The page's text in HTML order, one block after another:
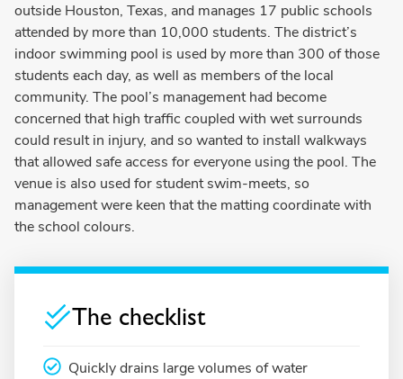
outside Houston, Texas, and manages 17 public schools
attended by more than 10,000 students. The district’s
indoor swimming pool is used by more than 300 of those
students each day, as well as members of the local
community. The pool’s management had become
concerned that high traffic coupled with wet surrounds
could result in injury, and so wanted to install walkways
that allowed safe access for everyone using the pool. The
venue is also used for student swim-meets, so
management were keen that the matting coordinate with
the school colours.
The checklist
Quickly drains large volumes of water